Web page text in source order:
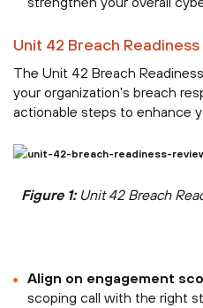
Unit 42 Breach
The Unit 42 Breach
your organization's breach
actionable steps to enhance
Figure 1:Unit 42 Breach
Align on engagement
scoping call with the right